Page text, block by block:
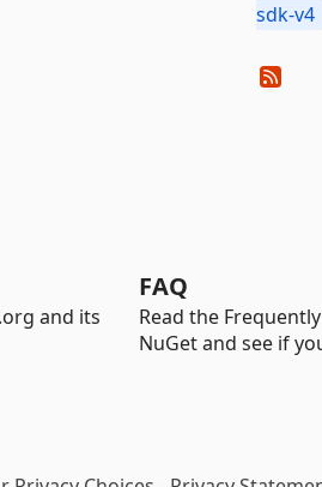
sdk-v4
and its
FAQ
Read the
NuGet and see if